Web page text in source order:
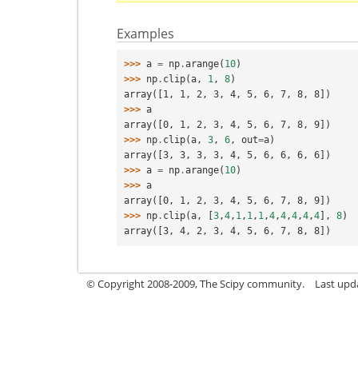
Examples
>>> a = np .arange( 10)
>>> np . clip(a, 1, 8)
array([1, 1, 2, 3, 4, 5, 6, 7, 8, 8])
>>> a
array([0, 1, 2, 3, 4, 5, 6, 7, 8, 9])
>>> np . clip(a, 3, 6, out=a)
array([3, 3, 3, 3, 4, 5, 6, 6, 6, 6])
>>> a = np .arange( 10)
>>> a
array([0, 1, 2, 3, 4, 5, 6, 7, 8, 9])
>>> np . clip(a, 3,4, 1, 1, 1,4,4,4,4,4 ], 8)
array([3, 4, 2, 3, 4, 5, 6, 7, 8, 8])
© Copyright 2008-2009, The Scipy community. Last